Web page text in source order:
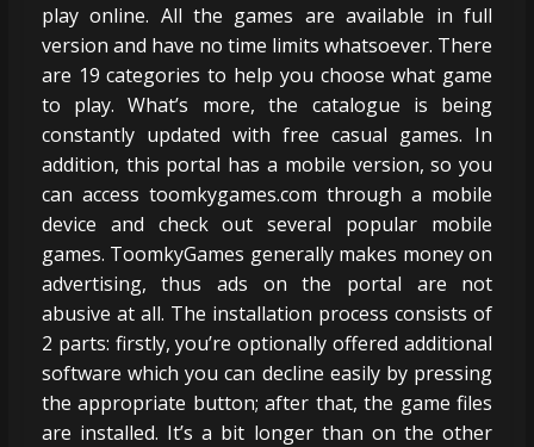
play online. All the games are available in full
version and have no time limits whatsoever. There
are 19 categories to help you choose what game
to play. What’s more, the catalogue is being
constantly updated with free casual games. In
addition, this portal has a mobile version, so you
can access toomkygames.com through a mobile
device and check out several popular mobile
games. ToomkyGames generally makes money on
advertising, thus ads on the portal are not
abusive at all. The installation process consists of
2 parts: firstly, you’re optionally offered additional
software which you can decline easily by pressing
the appropriate button; after that, the game files
are installed. It’s a bit longer than on the other